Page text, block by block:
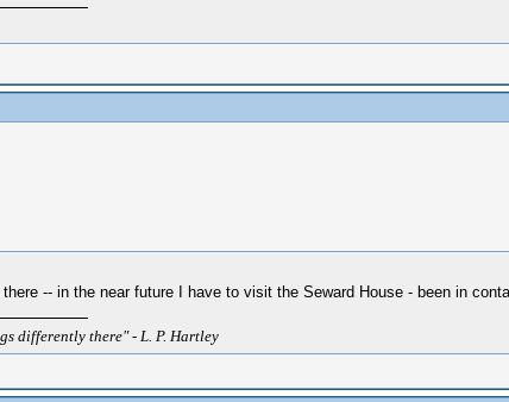
-- in the near future I have to visit the Seward House - been in
differently there" - L. P. Hartley